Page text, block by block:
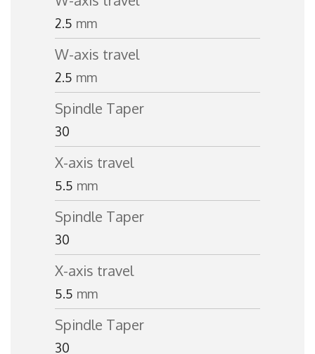
2.5 mm
W-axis travel
2.5 mm
Spindle Taper
30
X-axis travel
5.5 mm
Spindle Taper
30
X-axis travel
5.5 mm
Spindle Taper
30